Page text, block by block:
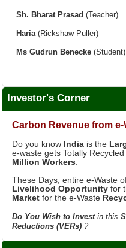
Haria(Rickshaw Puller)
Ms Gudrun Benecke(Student)
Do you knowIndiais the
e-waste gets Totally
Million Workers.
These Days, entire e-Waste
Marketfor the e-Waste
Do You Wish to Investin this
Join CMI-IISD's 1&th